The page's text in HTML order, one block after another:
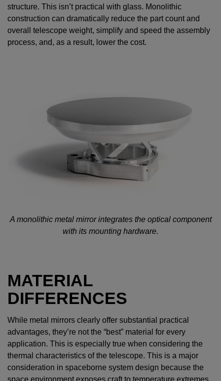
structure. This isn’t practical with glass. Monolithic
construction can dramatically reduce the part count and
overall telescope weight, simplify and speed the assembly
process, and, as a result, lower the cost.
A monolithic metal mirror integrates the optical component
with its mounting hardware.
MATERIAL
DIFFERENCES
While metal mirrors clearly offer substantial practical
advantages, they’re not the “best” material for every
application. This is especially true when considering the
thermal characteristics of the telescope. This is a major
consideration in spaceborne system design because the
space environment exposes craft to temperature extremes